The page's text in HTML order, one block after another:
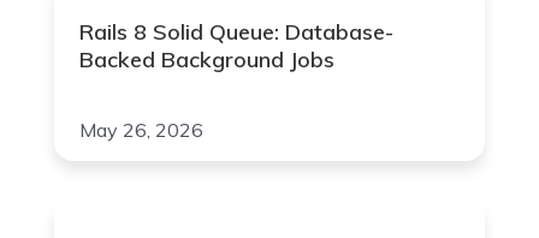
Rails 8 Solid Queue: Database-
Backed Background Jobs
May 26, 2026